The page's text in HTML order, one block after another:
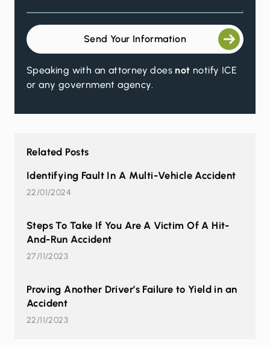
Send Your Information
Speaking with an attorney does not notify ICE
or any government agency.
Related Posts
Identifying Fault In A Multi-Vehicle Accident
22/01/2024
Steps To Take If You Are A Victim Of A Hit-
And-Run Accident
27/11/2023
Proving Another Driver’s Failure to Yield in an
Accident
22/11/2023